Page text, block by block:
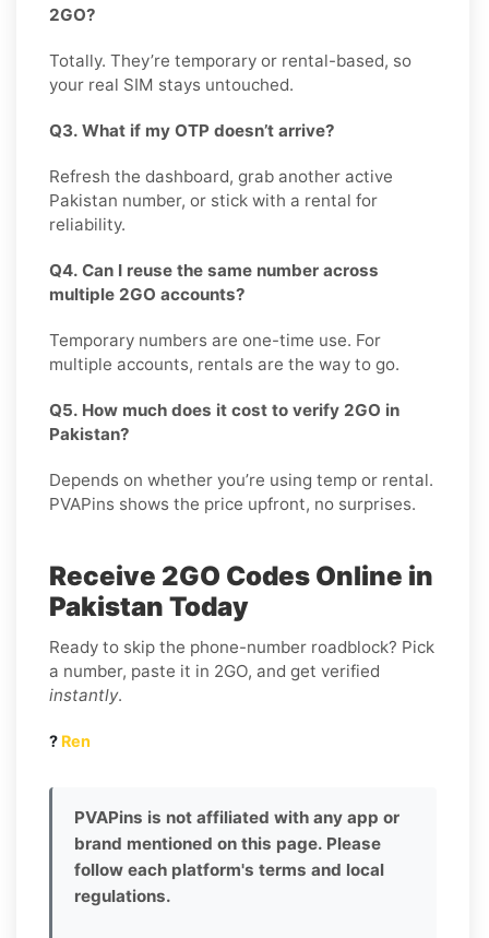
2GO?
Totally. They’re temporary or rental-based, so
your real SIM stays untouched.
Q3. What if my OTP doesn’t arrive?
Refresh the dashboard, grab another active
Pakistan number, or stick with a rental for
reliability.
Q4. Can I reuse the same number across
multiple 2GO accounts?
Temporary numbers are one-time use. For
multiple accounts, rentals are the way to go.
Q5. How much does it cost to verify 2GO in
Pakistan?
Depends on whether you’re using temp or rental.
PVAPins shows the price upfront, no surprises.
Receive 2GO Codes Online in
Pakistan Today
Ready to skip the phone-number roadblock? Pick
a number, paste it in 2GO, and get verified
instantly.
? Ren
PVAPins is not affiliated with any app or
brand mentioned on this page. Please
follow each platform's terms and local
regulations.